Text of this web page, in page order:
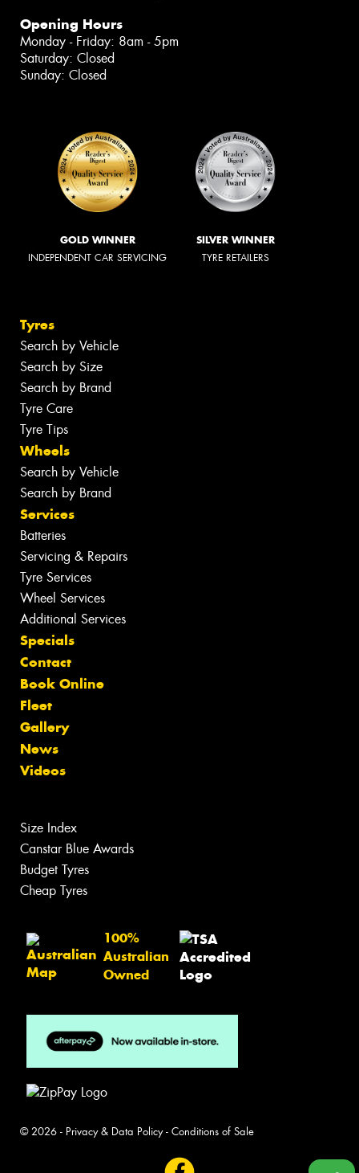
Opening Hours
Monday - Friday: 8am - 5pm
Saturday: Closed
Sunday: Closed
GOLD WINNER
INDEPENDENT CAR SERVICING
SILVER WINNER
TYRE RETAILERS
Tyres
Search by Vehicle
Search by Size
Search by Brand
Tyre Care
Tyre Tips
Wheels
Search by Vehicle
Search by Brand
Services
Batteries
Servicing & Repairs
Tyre Services
Wheel Services
Additional Services
Specials
Contact
Book Online
Fleet
Gallery
News
Videos
Size Index
Canstar Blue Awards
Budget Tyres
Cheap Tyres
100%
Australian
Owned
© 2026 - Privacy & Data Policy- Conditions of Sale